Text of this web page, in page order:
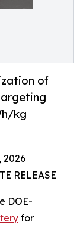
of
kg
2026
RELEASE
DOE-
for